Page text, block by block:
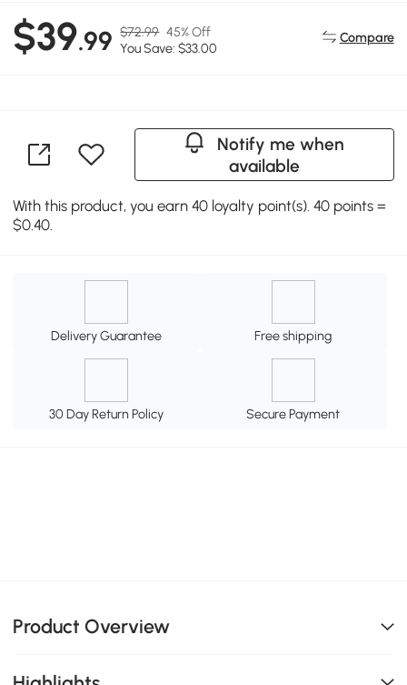
$39.99 $72.99 45% Off
You Save: $33.00
Compare
Notify me when
available
With this product, you earn 40 loyalty point(s). 40 points =
$0.40.
Delivery Guarantee Free shipping
30 Day Return Policy Secure Payment
Product Overview